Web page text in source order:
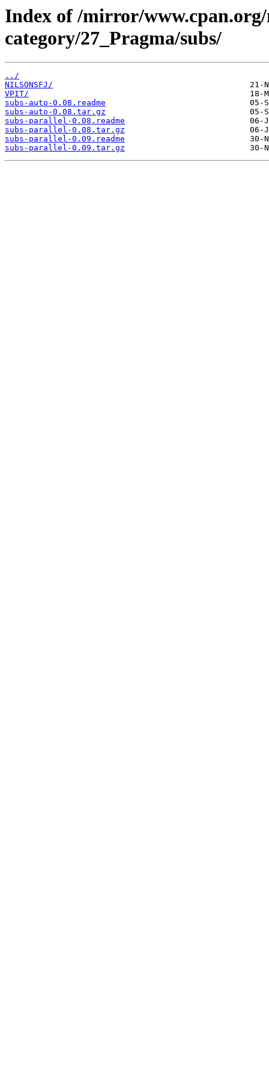
Index of /mirror/
category/27_Pragma/subs/
../
NILSONSFJ/
VPIT/
subs-auto-0.08.readme
subs-auto-0.08.tar.gz
subs-parallel-0.08.readme
subs-parallel-0.08.tar.gz
subs-parallel-0.09.readme
subs-parallel-0.09.tar.gz